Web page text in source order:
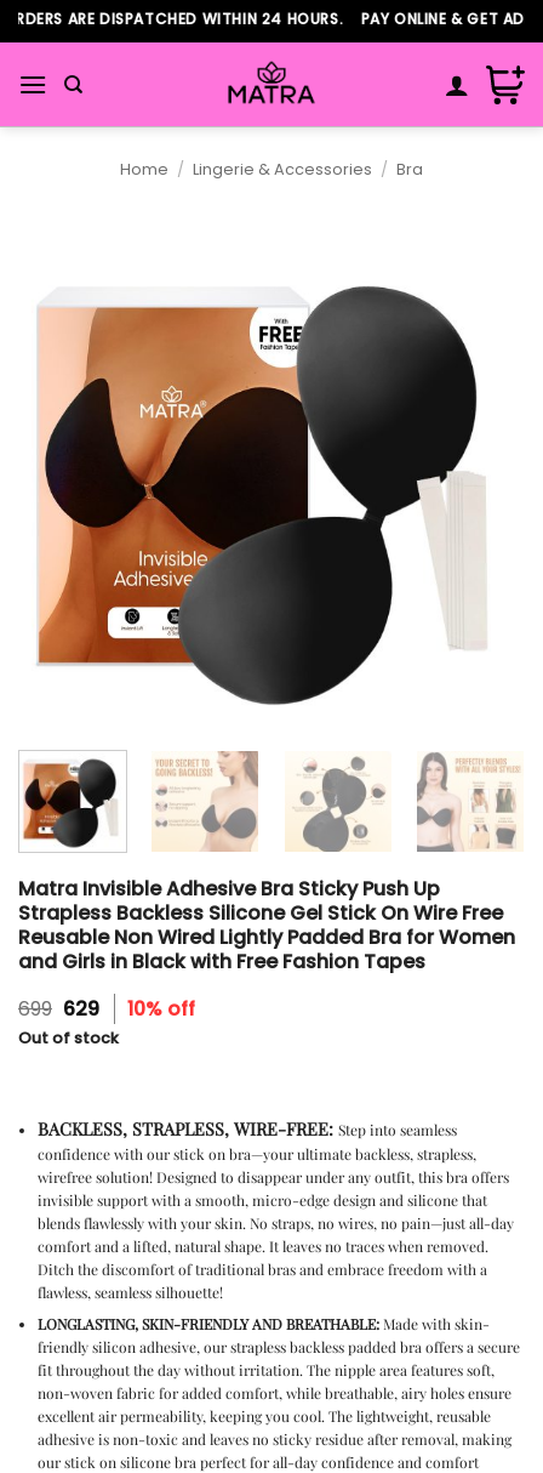
Skip
to
content
ARE DISPATCHED WITHIN 24 HOURS. PAY ONLINE & GET
Home / Lingerie & Accessories / Bra
Matra Invisible Adhesive Bra Sticky Push Up
Strapless Backless Silicone Gel Stick On Wire Free
Reusable Non Wired Lightly Padded Bra for Women
and Girls in Black with Free Fashion Tapes
699 Original
price
was:
629Current
price
is:
10% off
Out of stock
BACKLESS, STRAPLESS, WIRE-FREE: Step into seamless
confidence with ourstick on bra—your ultimatebackless, strapless,
wirefreesolution! Designed to disappear under any outfit, this bra offers
invisible support with a smooth, micro-edge design and silicone that
blends flawlessly with your skin. No straps, no wires, no pain—just all-day
comfort and a lifted, natural shape. It leaves no traces when removed.
Ditch the discomfort of traditional bras and embrace freedom with a
flawless, seamless silhouette!
LONGLASTING, SKIN-FRIENDLY AND BREATHABLE:Made with skin-
friendly silicon adhesive, ourstrapless backless padded bra offers a secure
fit throughout the day without irritation. The nipple area features soft,
non-woven fabric for added comfort, while breathable, airy holes ensure
excellent air permeability, keeping you cool. The lightweight, reusable
adhesive is non-toxic and leaves no sticky residue after removal, making
ourstick on silicone bra perfect for all-day confidence and comfort